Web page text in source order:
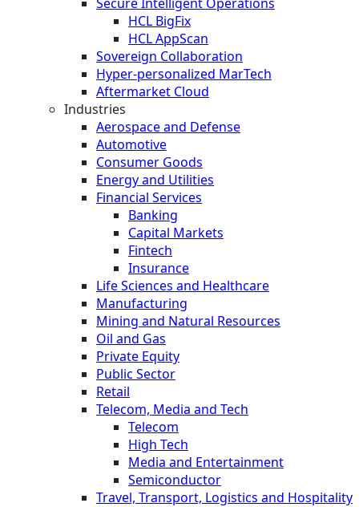
HCL BigFix
HCL AppScan
Sovereign Collaboration
Hyper-personalized MarTech
Aftermarket Cloud
Industries
Aerospace and Defense
Automotive
Consumer Goods
Energy and Utilities
Financial Services
Banking
Capital Markets
Fintech
Insurance
Life Sciences and Healthcare
Manufacturing
Mining and Natural Resources
Oil and Gas
Private Equity
Public Sector
Retail
Telecom, Media and Tech
Telecom
High Tech
Media and Entertainment
Semiconductor
Travel, Transport, Logistics and Hospitality